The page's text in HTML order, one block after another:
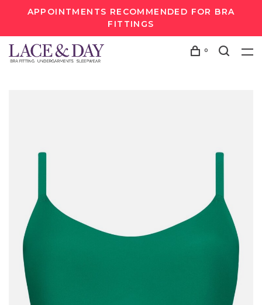
APPOINTMENTS RECOMMENDED FOR BRA
FITTINGS
0